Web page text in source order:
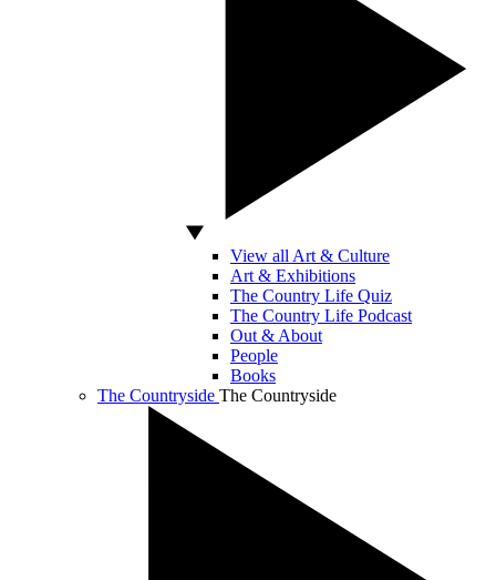
View all Art & Culture
Art & Exhibitions
The Country Life Quiz
The Country Life Podcast
Out & About
People
Books
The Countryside The Countryside